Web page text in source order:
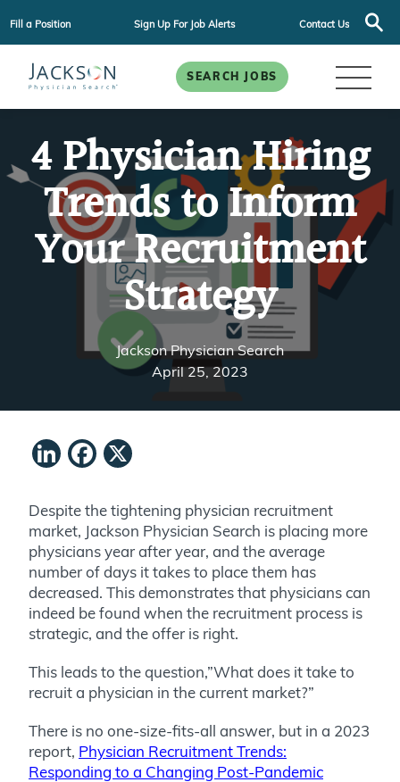
Fill a Position Sign Up For Job Alerts Contact Us
SEARCH JOBS
4 Physician Hiring
Trends to Inform
Your Recruitment
Strategy
Jackson Physician Search
April 25, 2023
LinkedIn
Facebook
Despite the tightening physician recruitment
market, Jackson Physician Search is placing more
physicians year after year, and the average
number of days it takes to place them has
decreased. This demonstrates that physicians can
indeed be found when the recruitment process is
strategic, and the offer is right.
This leads to the question,”What does it take to
recruit a physician in the current market?”
There is no one-size-fits-all answer, but in a 2023
report, Physician Recruitment Trends:
Responding to a Changing Post-Pandemic